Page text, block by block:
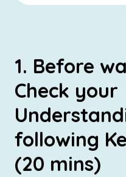
1. Before
Check your
following
(20 mins)